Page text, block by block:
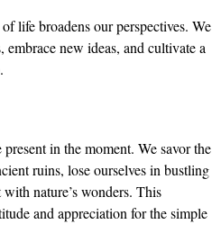
life broadens our perspectives. We
embrace new ideas, and cultivate a
in the moment. We savor the
ruins, lose ourselves in bustling
nature’s wonders. This
and appreciation for the simple